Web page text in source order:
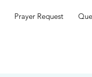
Prayer Request